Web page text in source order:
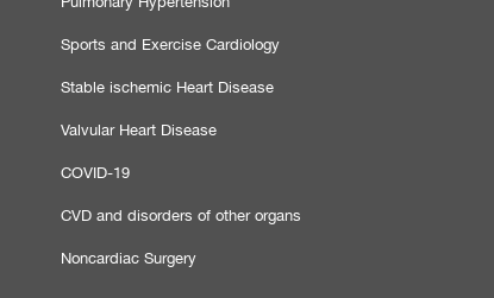
Sports and Exercise Cardiology
Stable ischemic Heart Disease
Valvular Heart Disease
COVID-19
CVD and disorders of other organs
Noncardiac Surgery